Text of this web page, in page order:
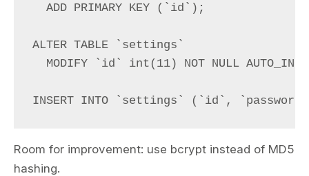
  ADD PRIMARY KEY (`id`);
ALTER TABLE `settings`
MODIFY `id` int(11) NOT NULL
Room for improvement: use bcrypt instead of MD5
hashing.